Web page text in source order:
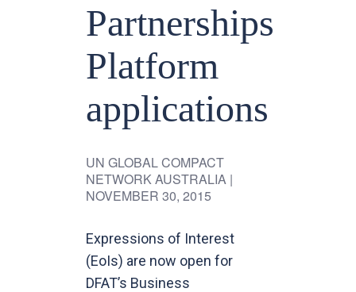
Partnerships
Platform
applications
UN GLOBAL COMPACT
NETWORK AUSTRALIA|
NOVEMBER 30, 2015
Expressions of Interest
(EoIs) are now open for
DFAT’s Business